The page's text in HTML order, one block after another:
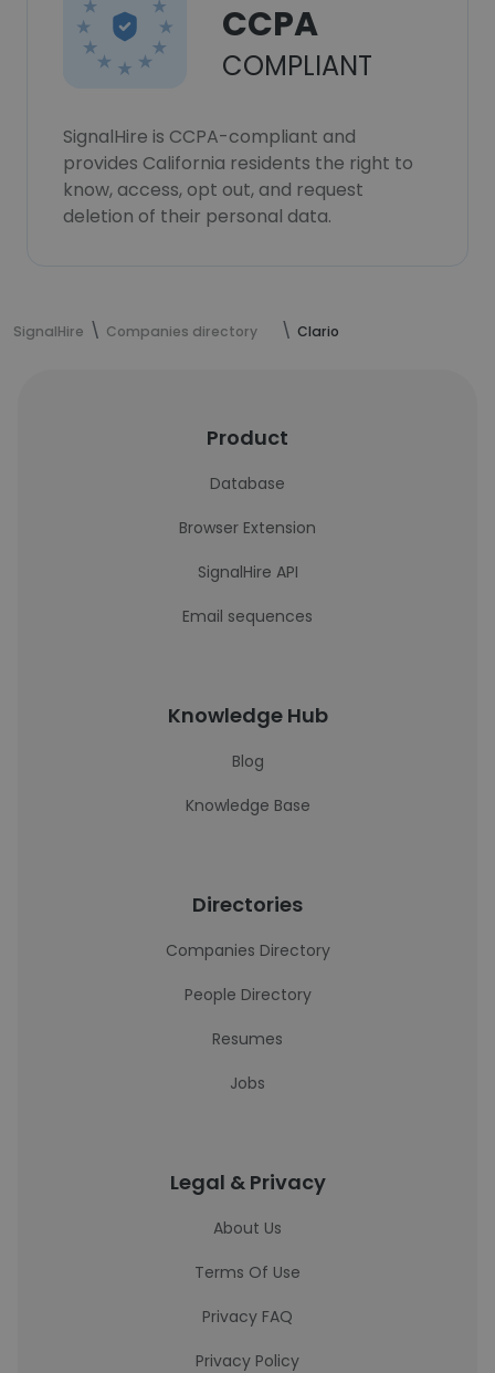
CCPA
COMPLIANT
SignalHire is CCPA-compliant and
provides California residents the right to
know, access, opt out, and request
deletion of their personal data.
SignalHire Companies directory Clario
Product
Database
Browser Extension
SignalHire API
Email sequences
Knowledge Hub
Blog
Knowledge Base
Directories
Companies Directory
People Directory
Resumes
Jobs
Legal & Privacy
About Us
Terms Of Use
Privacy FAQ
Privacy Policy